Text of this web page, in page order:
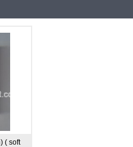
( soft